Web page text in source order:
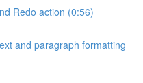
Redo action (0:56)
and paragraph formatting